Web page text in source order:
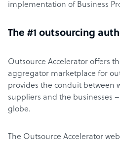
implementation of Business
The #1 outsourcing
Outsource Accelerator offers
aggregator marketplace for
provides the conduit between
suppliers and the businesses
globe.
The Outsource Accelerator